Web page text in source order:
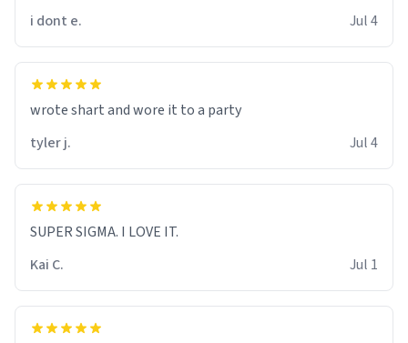
i dont e.
Jul 4
wrote shart and wore it to a party
tyler j.
Jul 4
SUPER SIGMA. I LOVE IT.
Kai C.
Jul 1